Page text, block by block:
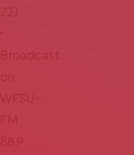
22)
•
Broadcast
on